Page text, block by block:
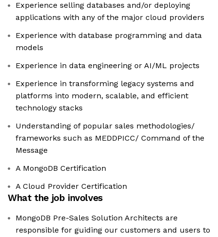
Experience selling databases and/or deploying
applications with any of the major cloud providers
Experience with database programming and data
models
Experience in data engineering or AI/ML projects
Experience in transforming legacy systems and
platforms into modern, scalable, and efficient
technology stacks
Understanding of popular sales methodologies/
frameworks such as MEDDPICC/ Command of the
Message
A MongoDB Certification
A Cloud Provider Certification
What the job involves
MongoDB Pre-Sales Solution Architects are
responsible for guiding our customers and users to